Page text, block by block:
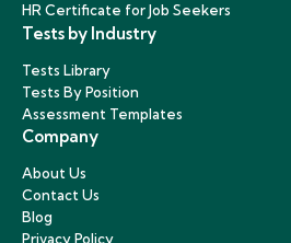
HR Certificate for Job Seekers
Tests by Industry
Tests Library
Tests By Position
Assessment Templates
Company
About Us
Contact Us
Blog
Privacy Policy